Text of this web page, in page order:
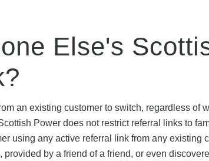
Else's
an existing customer to switch, regardless of
Power does not restrict referral links to
using any active referral link from any existing
by a friend of a friend, or even